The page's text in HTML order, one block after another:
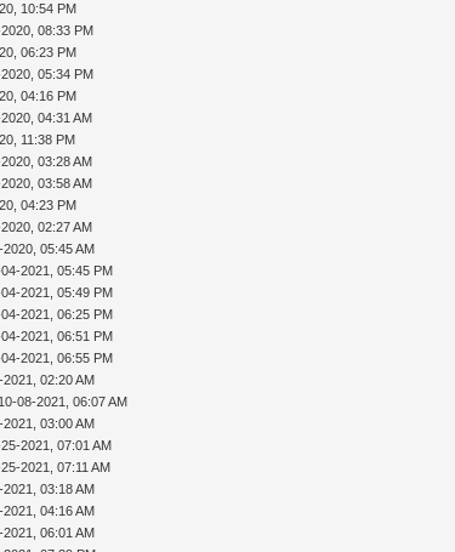
10:54 PM
08:33 PM
06:23 PM
05:34 PM
04:16 PM
04:31 AM
11:38 PM
03:28 AM
03:58 AM
04:23 PM
02:27 AM
05:45 AM
2021, 05:45 PM
2021, 05:49 PM
2021, 06:25 PM
2021, 06:51 PM
2021, 06:55 PM
02:20 AM
08-2021, 06:07 AM
03:00 AM
2021, 07:01 AM
2021, 07:11 AM
03:18 AM
04:16 AM
06:01 AM